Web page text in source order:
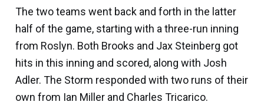
The two teams went back and forth in the latter
half of the game, starting with a three-run inning
from Roslyn. Both Brooks and Jax Steinberg got
hits in this inning and scored, along with Josh
Adler. The Storm responded with two runs of their
own from Ian Miller and Charles Tricarico.